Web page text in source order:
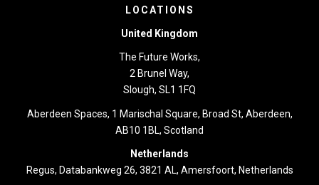
LOCATIONS
United Kingdom
The Future Works,
2 Brunel Way,
Slough, SL1 1FQ
Aberdeen Spaces, 1 Marischal Square, Broad St, Aberdeen,
AB10 1BL, Scotland
Netherlands
Regus, Databankweg 26, 3821 AL, Amersfoort, Netherlands